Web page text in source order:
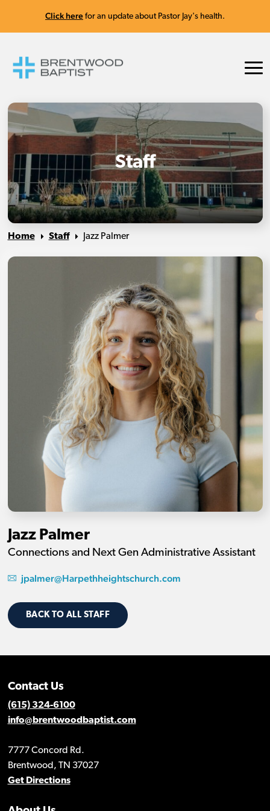
Click here for an update about Pastor Jay's health.
Staff
Home Staff Jazz Palmer
Jazz Palmer
Connections and Next Gen Administrative Assistant
jpalmer@Harpethheightschurch.com
BACK TO ALL STAFF
Contact Us
(615) 324-6100
info@brentwoodbaptist.com
7777 Concord Rd.
Brentwood, TN 37027
Get Directions